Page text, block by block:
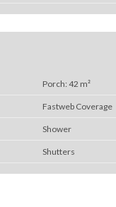
Porch: 42 m²
Fastweb Coverage
Shower
Shutters